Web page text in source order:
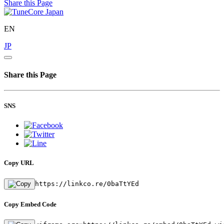
Share this Page
EN
JP
Share this Page
SNS
Copy URL
https://linkco.re/0baTtYEd
Copy Embed Code